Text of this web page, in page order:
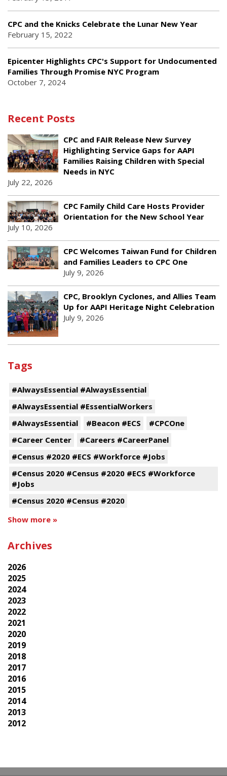
CPC and the Knicks Celebrate the Lunar New Year
February 15, 2022
Epicenter Highlights CPC's Support for Undocumented
Families Through Promise NYC Program
October 7, 2024
Recent Posts
CPC and FAIR Release New Survey
Highlighting Service Gaps for AAPI
Families Raising Children with Special
Needs in NYC
July 22, 2026
CPC Family Child Care Hosts Provider
Orientation for the New School Year
July 10, 2026
CPC Welcomes Taiwan Fund for Children
and Families Leaders to CPC One
July 9, 2026
CPC, Brooklyn Cyclones, and Allies Team
Up for AAPI Heritage Night Celebration
July 9, 2026
Tags
#AlwaysEssential #AlwaysEssential
#AlwaysEssential #EssentialWorkers
#AlwaysEssential
#Beacon #ECS
#CPCOne
#Career Center
#Careers #CareerPanel
#Census #2020 #ECS #Workforce #Jobs
#Census 2020 #Census #2020 #ECS #Workforce
#Jobs
#Census 2020 #Census #2020
Show more »
Archives
2026
2025
2024
2023
2022
2021
2020
2019
2018
2017
2016
2015
2014
2013
2012